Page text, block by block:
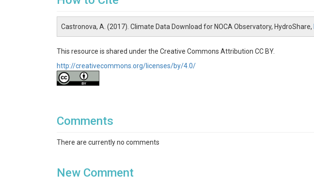
Castronova, A. (2017). Climate Data Download for NOCA Observatory, HydroShare,
This resource is shared under the Creative Commons Attribution CC BY.
http://creativecommons.org/licenses/by/4.0/
Comments
There are currently no comments
New Comment